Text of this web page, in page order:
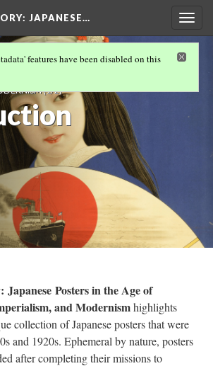
: JAPANESE…
POSTERS IN
(1/2)
features have been disabled on this
Posters in the Age of
and Modernismhighlights
collection of Japanese posters that were
and 1920s. Ephemeral by nature, posters
after completing their missions to